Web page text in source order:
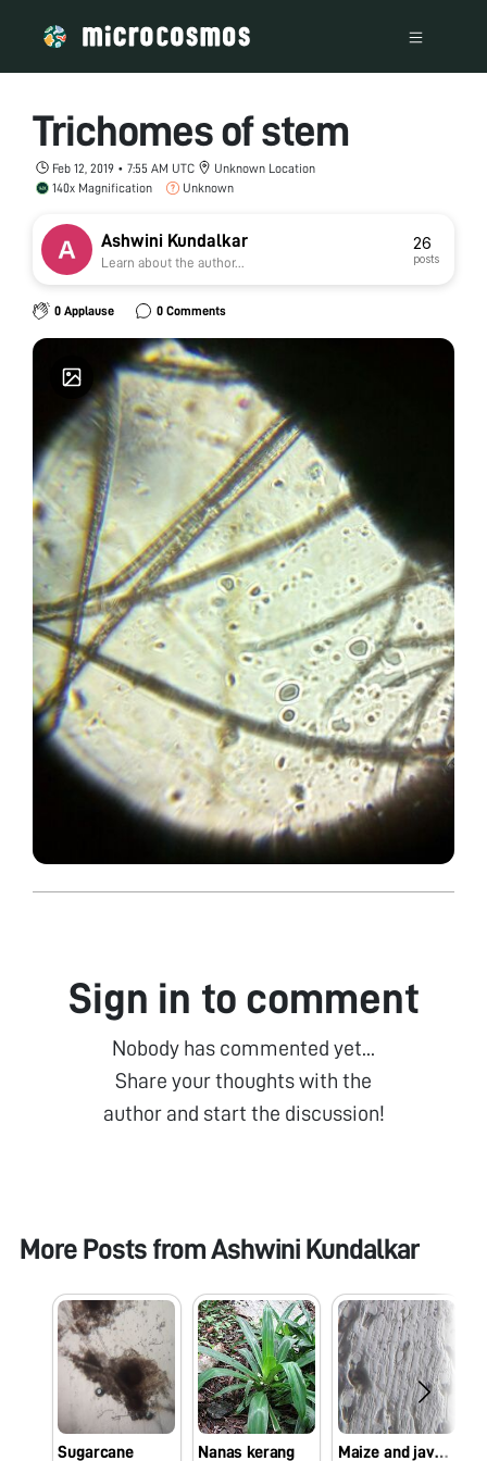
Trichomes of stem
Feb 12, 2019 • 7:55 AM UTC
Unknown Location
140x Magnification
Unknown
Ashwini Kundalkar
Learn about the author...
26
posts
0 Applause 0 Comments
Sign in to comment
Nobody has commented yet...
Share your thoughts with the
author and start the discussion!
More Posts fromAshwini Kundalkar
Sugarcane Nanas kerang Maize and java plum